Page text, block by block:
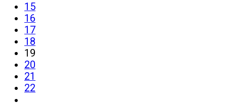
page
15
page
16
page
17
page
18
19
page
20
page
21
page
22